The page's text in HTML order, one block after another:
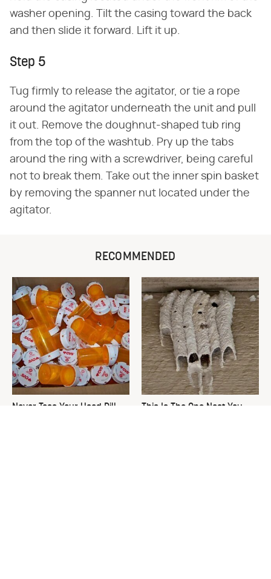
washer opening. Tilt the casing toward the back
and then slide it forward. Lift it up.
Step 5
Tug firmly to release the agitator, or tie a rope
around the agitator underneath the unit and pull
it out. Remove the doughnut-shaped tub ring
from the top of the washtub. Pry up the tabs
around the ring with a screwdriver, being careful
not to break them. Take out the inner spin basket
by removing the spanner nut located under the
agitator.
RECOMMENDED
Never Toss Your Used Pill
This Is The One Nest You